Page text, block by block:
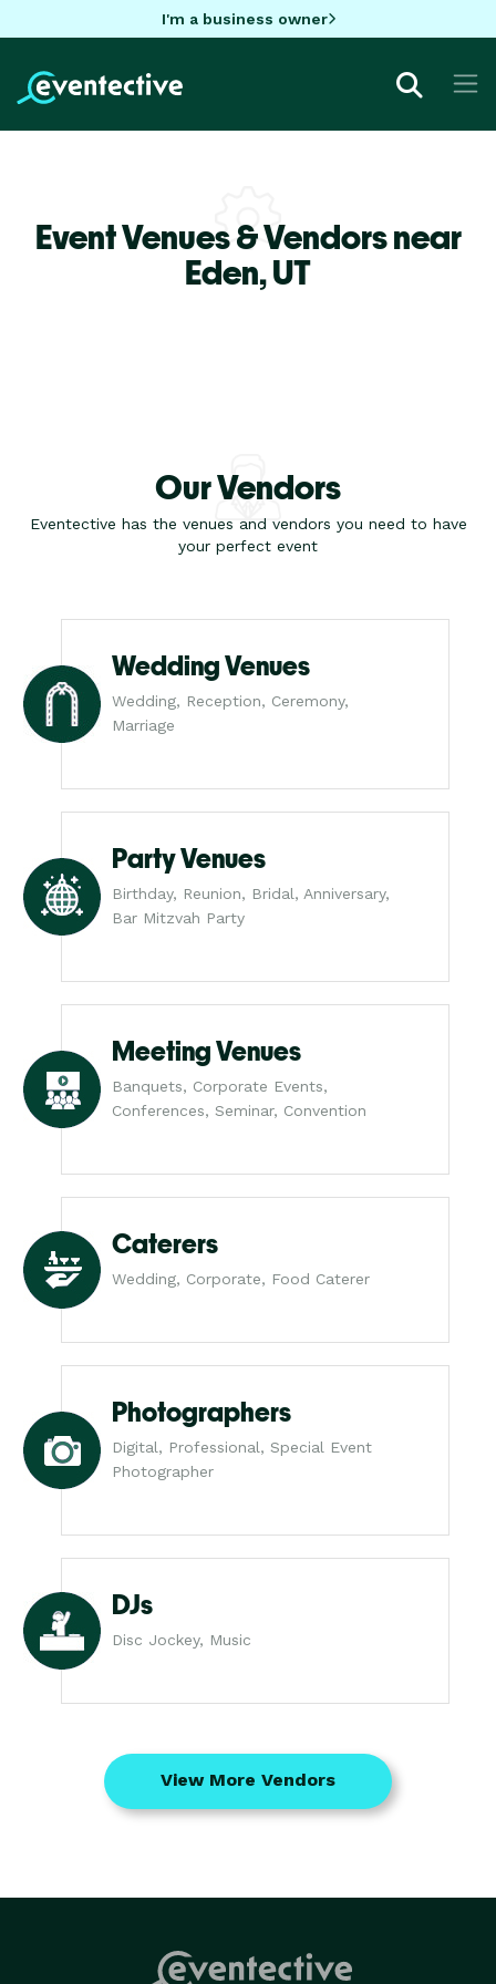
I'm a business owner
Event Venues & Vendors near
Eden,UT
Our Vendors
Eventective has the venues and vendors you need to have
your perfect event
Wedding Venues
Wedding, Reception, Ceremony,
Marriage
Party Venues
Birthday, Reunion, Bridal, Anniversary,
Bar Mitzvah Party
Meeting Venues
Banquets, Corporate Events,
Conferences, Seminar, Convention
Caterers
Wedding, Corporate, Food Caterer
Photographers
Digital, Professional, Special Event
Photographer
DJs
Disc Jockey, Music
View More Vendors